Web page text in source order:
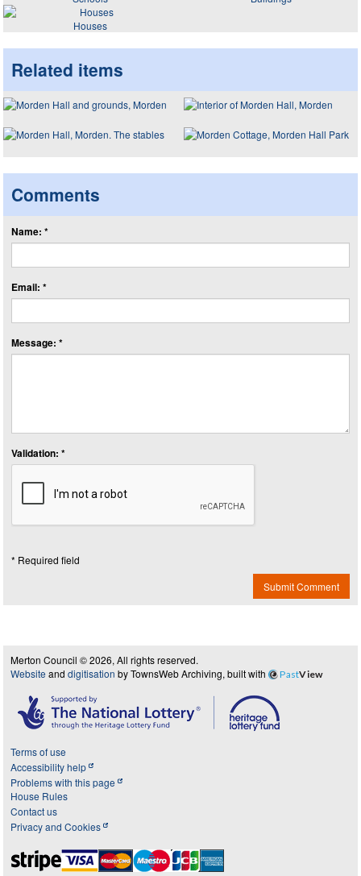
Houses
Related items
Comments
Name: *
Email: *
Message: *
Validation: *
* Required field
Submit Comment
Merton Council © 2026, All rights reserved.
Website and digitisation by TownsWeb Archiving, built with PastView
Terms of use
Accessibility help
Problems with this page
House Rules
Contact us
Privacy and Cookies